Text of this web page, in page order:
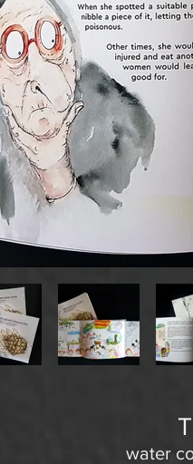
water